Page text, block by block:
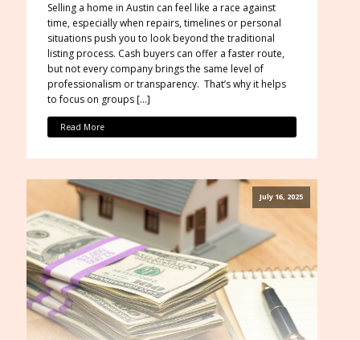
Selling a home in Austin can feel like a race against
time, especially when repairs, timelines or personal
situations push you to look beyond the traditional
listing process. Cash buyers can offer a faster route,
but not every company brings the same level of
professionalism or transparency. That’s why it helps
to focus on groups […]
Read More
July 16, 2025